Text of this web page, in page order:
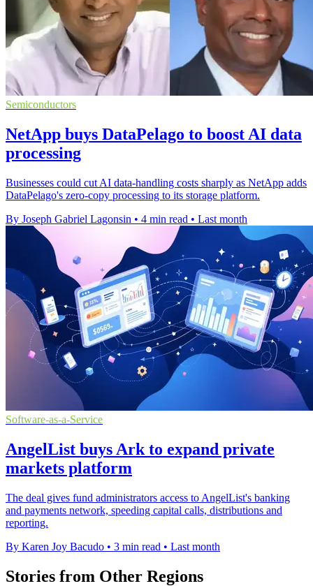
Semiconductors
NetApp buys DataPelago to boost AI data
processing
Businesses could cut AI data-handling costs sharply as NetApp adds
DataPelago's zero-copy processing to its storage platform.
By Joseph Gabriel Lagonsin • 4 min read • Last month
Software-as-a-Service
AngelList buys Ark to expand private
markets platform
The deal gives fund administrators access to AngelList's banking
and payments network, speeding capital calls, distributions and
reporting.
By Karen Joy Bacudo • 3 min read • Last month
Stories from Other Regions